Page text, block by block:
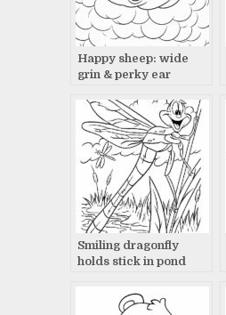
Happy sheep: wide
grin & perky ear
Smiling dragonfly
holds stick in pond